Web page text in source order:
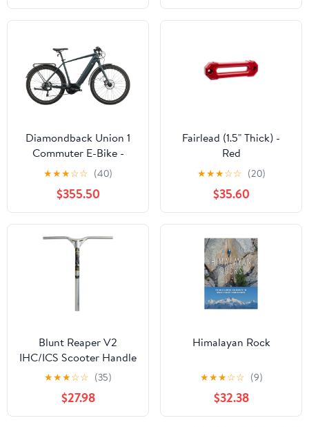
Diamondback Union 1
Commuter E-Bike -
2022, X-Large
★★★☆☆ (40)
$355.50
Fairlead (1.5" Thick) -
Red
★★★☆☆ (20)
$35.60
Blunt Reaper V2
IHC/ICS Scooter Handle
Bars - Polished 650mm
★★★☆☆ (35)
$27.98
Himalayan Rock
★★★☆☆ (9)
$32.38